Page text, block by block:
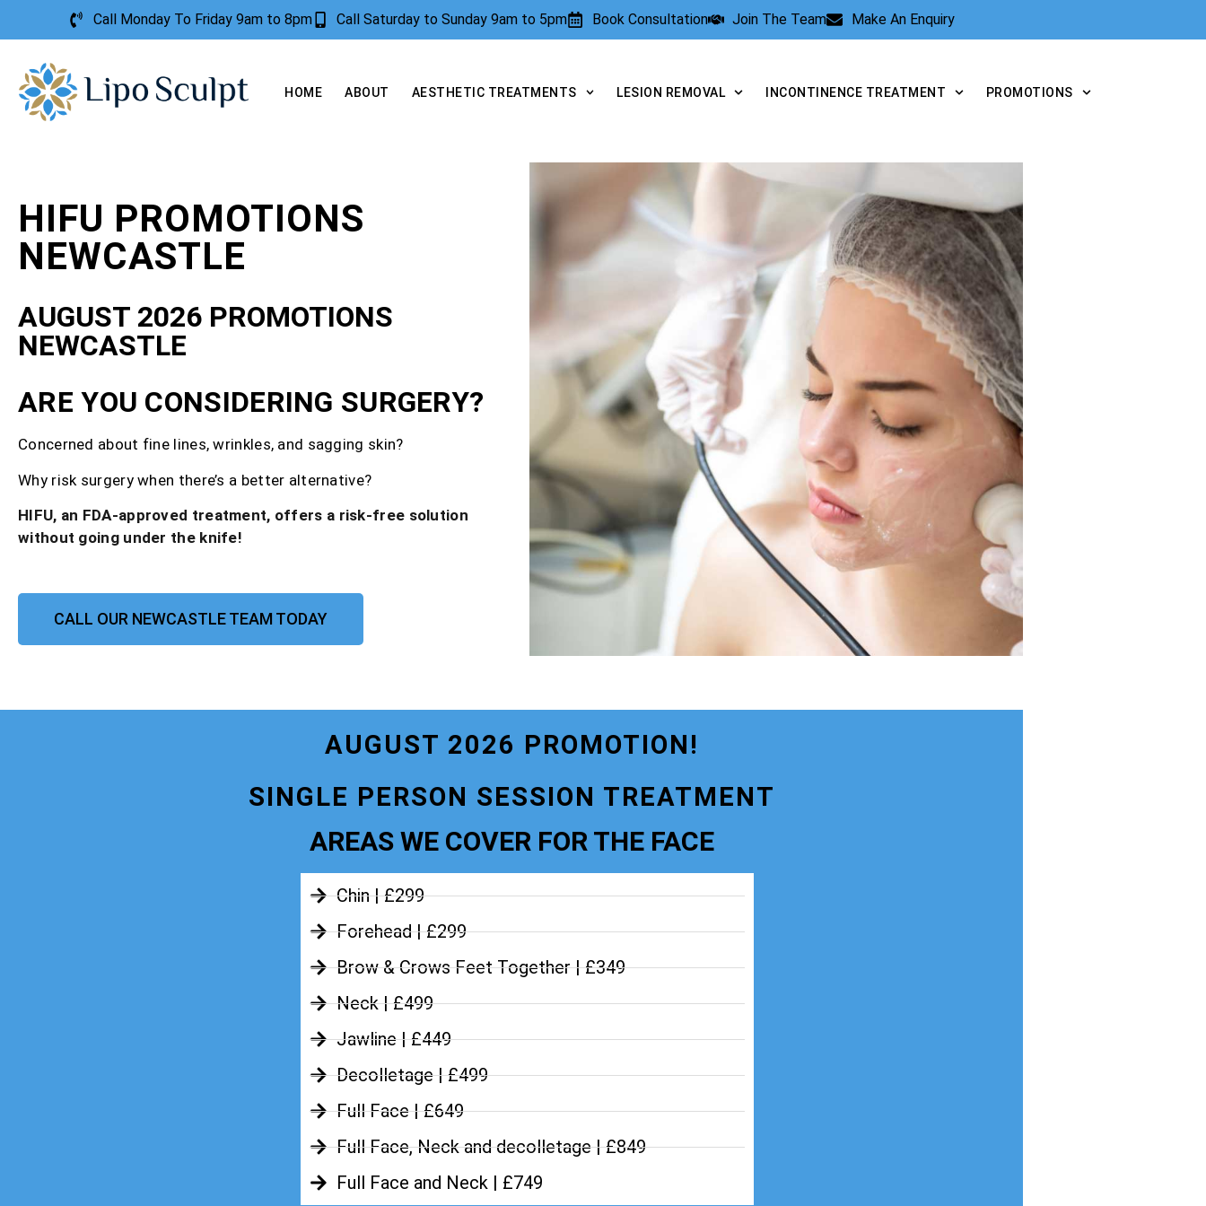
Call Monday To Friday 9am to 8pm Call Saturday to Sunday 9am to 5pm Book Consultation Join The Team Make An Enquiry
HOME ABOUT AESTHETIC TREATMENTS LESION REMOVAL INCONTINENCE TREATMENT PROMOTIONS
HIFU PROMOTIONS
NEWCASTLE
AUGUST 2026 PROMOTIONS
NEWCASTLE
ARE YOU CONSIDERING SURGERY?
Concerned about fine lines, wrinkles, and sagging skin?
Why risk surgery when there’s a better alternative?
HIFU, an FDA-approved treatment, offers a risk-free solution
without going under the knife!
CALL OUR NEWCASTLE TEAM TODAY
AUGUST 2026 PROMOTION!
SINGLE PERSON SESSION TREATMENT
AREAS WE COVER FOR THE FACE
Chin | £299
Forehead | £299
Brow & Crows Feet Together | £349
Neck | £499
Jawline | £449
Decolletage | £499
Full Face | £649
Full Face, Neck and decolletage | £849
Full Face and Neck | £749